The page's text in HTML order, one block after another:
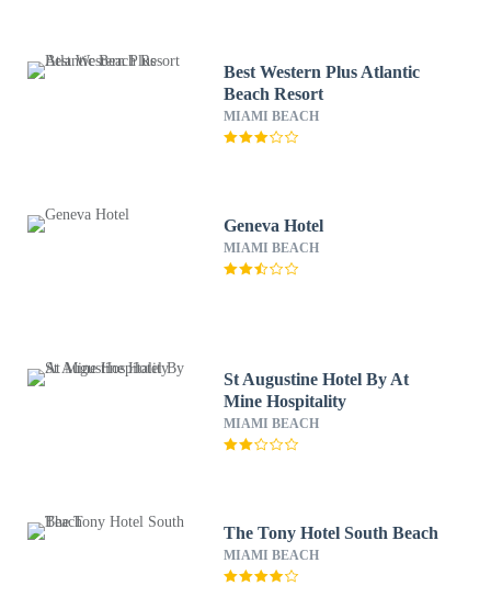
Best Western Plus Atlantic
Beach Resort
MIAMI BEACH
Geneva Hotel
MIAMI BEACH
St Augustine Hotel By At
Mine Hospitality
MIAMI BEACH
The Tony Hotel South Beach
MIAMI BEACH